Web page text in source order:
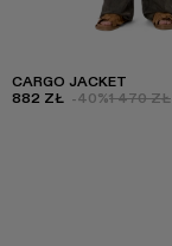
CARGO JACKET
882 ZŁ -40%1 470 ZŁ